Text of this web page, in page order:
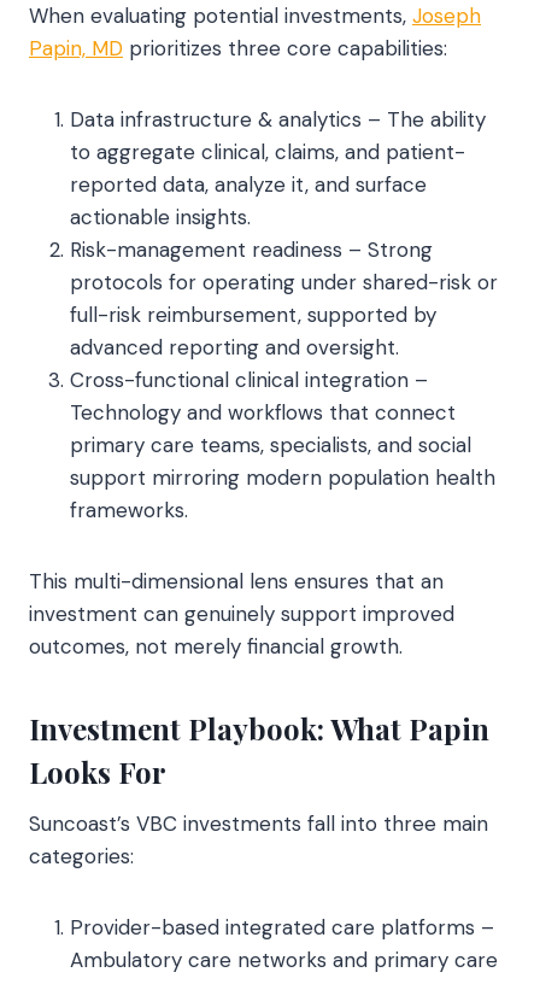
When evaluating potential investments, Joseph
Papin, MD prioritizes three core capabilities:
Data infrastructure & analytics – The ability
to aggregate clinical, claims, and patient-
reported data, analyze it, and surface
actionable insights.
Risk-management readiness – Strong
protocols for operating under shared-risk or
full-risk reimbursement, supported by
advanced reporting and oversight.
Cross-functional clinical integration –
Technology and workflows that connect
primary care teams, specialists, and social
support mirroring modern population health
frameworks.
This multi-dimensional lens ensures that an
investment can genuinely support improved
outcomes, not merely financial growth.
Investment Playbook: What Papin
Looks For
Suncoast’s VBC investments fall into three main
categories:
Provider-based integrated care platforms –
Ambulatory care networks and primary care